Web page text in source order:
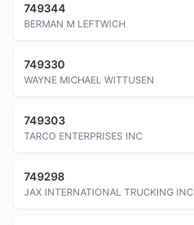
749344
BERMAN M LEFTWICH
749330
WAYNE MICHAEL WITTUSEN
749303
TARCO ENTERPRISES INC
749298
JAX INTERNATIONAL TRUCKING INC